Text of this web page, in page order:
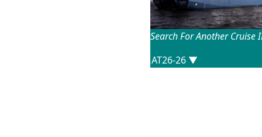
Search For Another Cruise